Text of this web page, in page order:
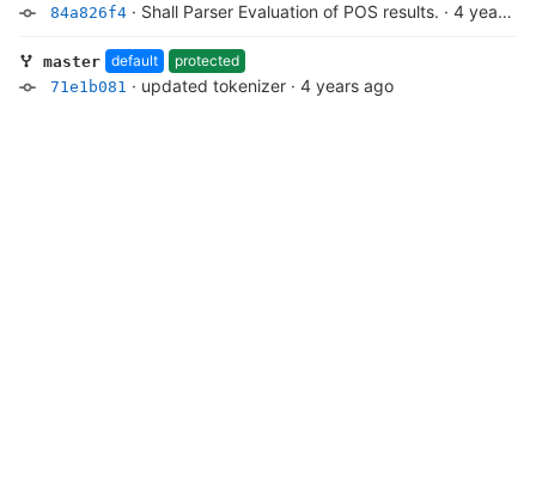
84a826f4 · Shall Parser Evaluation of POS results. · 4 years ago
master default
protected
71e1b081 · updated tokenizer · 4 years ago